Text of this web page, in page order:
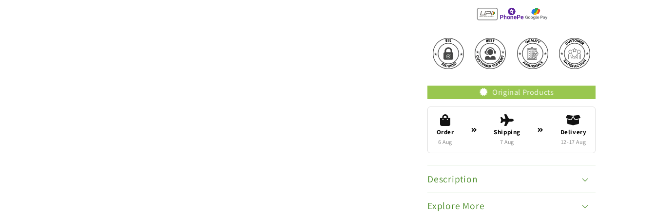
Original Products
Order
6 Aug
Shipping
7 Aug
Delivery
12-17 Aug
Description
Explore More